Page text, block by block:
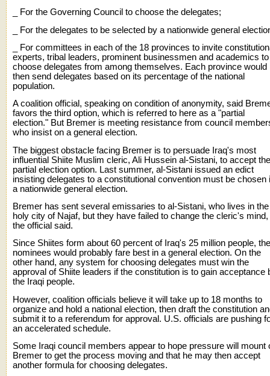
_ For the Governing Council to choose the delegates;
_ For the delegates to be selected by a nationwide general
_ For committees in each of the 18 provinces to invite
experts, tribal leaders, prominent businessmen and academics to
choose delegates from among themselves. Each province would
then send delegates based on its percentage of the national
population.
A coalition official, speaking on condition of anonymity, said
favors the third option, which is referred to here as a "partial
election." But Bremer is meeting resistance from council
who insist on a general election.
The biggest obstacle facing Bremer is to persuade Iraq's most
influential Shiite Muslim cleric, Ali Hussein al-Sistani, to accept the
partial election option. Last summer, al-Sistani issued an edict
insisting delegates to a constitutional convention must be chosen
a nationwide general election.
Bremer has sent several emissaries to al-Sistani, who lives in the
holy city of Najaf, but they have failed to change the cleric's mind,
the official said.
Since Shiites form about 60 percent of Iraq's 25 million people,
nominees would probably fare best in a general election. On the
other hand, any system for choosing delegates must win the
approval of Shiite leaders if the constitution is to gain acceptance
the Iraqi people.
However, coalition officials believe it will take up to 18 months to
organize and hold a national election, then draft the constitution
submit it to a referendum for approval. U.S. officials are pushing
an accelerated schedule.
Some Iraqi council members appear to hope pressure will mount
Bremer to get the process moving and that he may then accept
another formula for choosing delegates.